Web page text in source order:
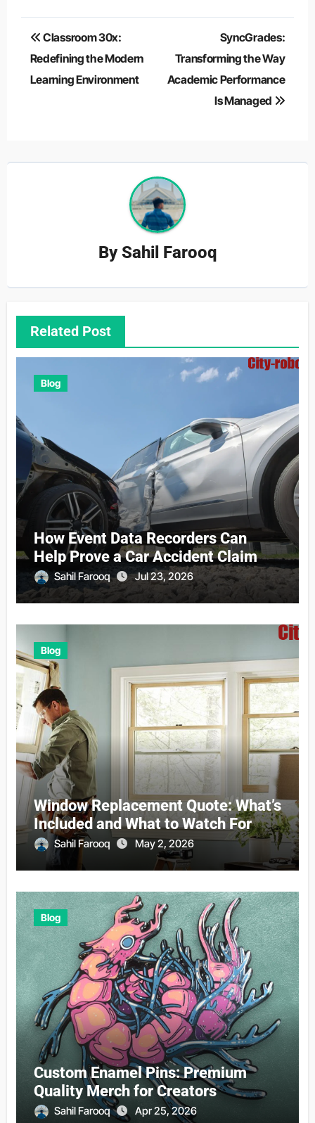
Post
navigation
Classroom 30x:
Redefining the Modern
Learning Environment
SyncGrades:
Transforming the Way
Academic Performance
Is Managed
BySahil Farooq
Related Post
Blog
How Event Data Recorders Can
Help Prove a Car Accident Claim
Sahil Farooq Jul 23, 2026
Blog
Window Replacement Quote: What’s
Included and What to Watch For
Sahil Farooq May 2, 2026
Blog
Custom Enamel Pins: Premium
Quality Merch for Creators
Sahil Farooq Apr 25, 2026